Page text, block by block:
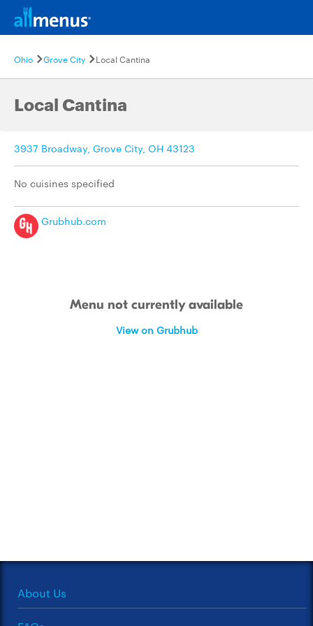
Ohio Grove City Local Cantina
Local Cantina
3937 Broadway, Grove City, OH 43123
No cuisines specified
Grubhub.com
Menu not currently available
View on Grubhub
About Us